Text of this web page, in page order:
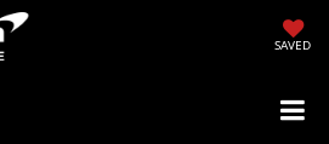
SAVED